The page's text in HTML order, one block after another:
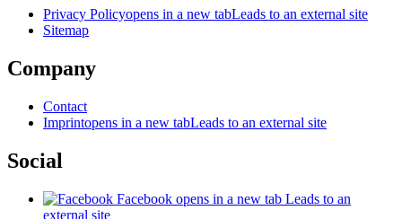
Privacy Policyopens in a new tabLeads to an external site
Sitemap
Company
Contact
Imprintopens in a new tabLeads to an external site
Social
Facebook opens in a new tab Leads to an
external site